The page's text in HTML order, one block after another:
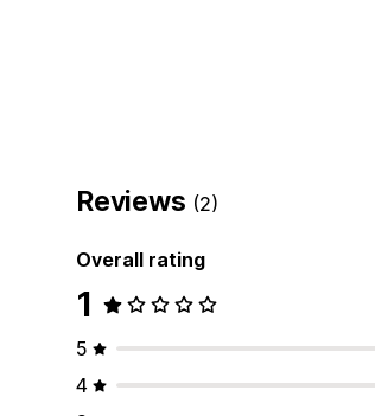
Reviews (2)
Overall rating
1
5
4